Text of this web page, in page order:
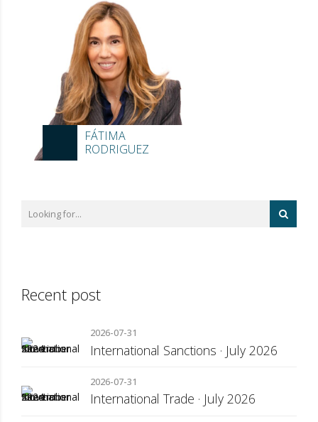
FÁTIMA
RODRIGUEZ
Recent post
2026-07-31
International Sanctions · July 2026
2026-07-31
International Trade · July 2026